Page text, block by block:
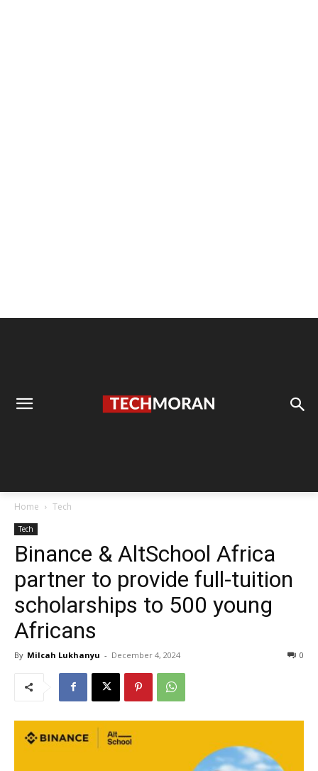
Home Tech
Tech
Binance & AltSchool Africa
partner to provide full-tuition
scholarships to 500 young
Africans
By Milcah Lukhanyu - December 4, 2024 0